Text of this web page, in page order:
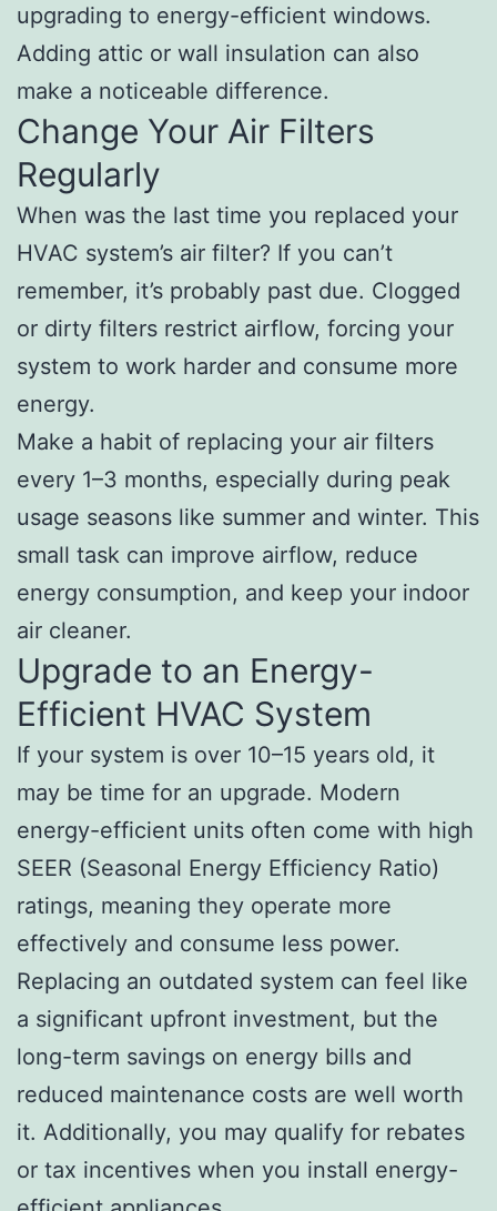
upgrading to energy-efficient windows.
Adding attic or wall insulation can also
make a noticeable difference.
Change Your Air Filters
Regularly
When was the last time you replaced your
HVAC system’s air filter? If you can’t
remember, it’s probably past due. Clogged
or dirty filters restrict airflow, forcing your
system to work harder and consume more
energy.
Make a habit of replacing your air filters
every 1–3 months, especially during peak
usage seasons like summer and winter. This
small task can improve airflow, reduce
energy consumption, and keep your indoor
air cleaner.
Upgrade to an Energy-
Efficient HVAC System
If your system is over 10–15 years old, it
may be time for an upgrade. Modern
energy-efficient units often come with high
SEER (Seasonal Energy Efficiency Ratio)
ratings, meaning they operate more
effectively and consume less power.
Replacing an outdated system can feel like
a significant upfront investment, but the
long-term savings on energy bills and
reduced maintenance costs are well worth
it. Additionally, you may qualify for rebates
or tax incentives when you install energy-